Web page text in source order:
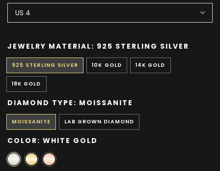
JEWELRY MATERIAL: 925 STERLING SILVER
925 STERLING SILVER 10K GOLD 14K GOLD
18K GOLD
DIAMOND TYPE: MOISSANITE
MOISSANITE LAB GROWN DIAMOND
COLOR: WHITE GOLD